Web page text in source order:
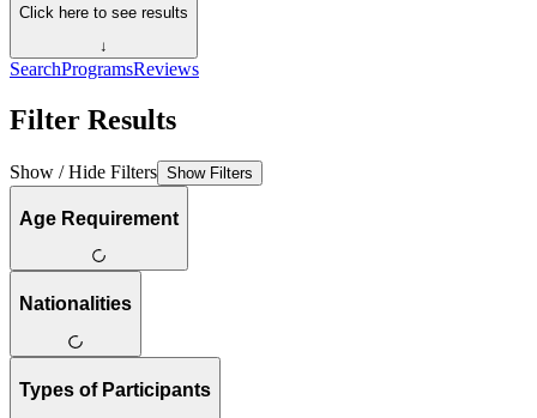
Click here to see results
↓
SearchProgramsReviews
Filter Results
Show / Hide Filters Show Filters
Age Requirement
Nationalities
Types of Participants